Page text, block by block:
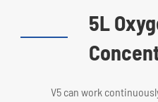
5L
V5 can work